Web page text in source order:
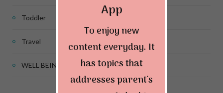
Toddler
Travel
WELL BEING
App
To enjoy new
content everyday. It
has topics that
addresses parent's